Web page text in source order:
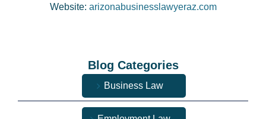
Website: arizonabusinesslawyeraz.com
Blog Categories
Business Law